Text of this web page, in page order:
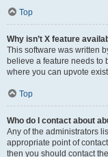
Top
Why isn’t X feature
This software was written
believe a feature needs to
where you can upvote
Top
Who do I contact about
Any of the administrators
appropriate point of
then you should contact